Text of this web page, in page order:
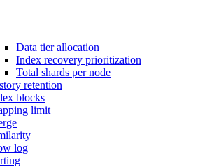
Data tier allocation
Index recovery prioritization
Total shards per node
retention
blocks
limit
log